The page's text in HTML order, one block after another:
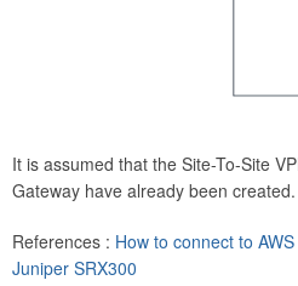
It is assumed that the Site-To-Site
Gateway have already been created.
References : How to connect to
Juniper SRX300